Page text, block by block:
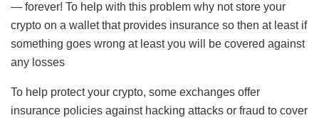
— forever! To help with this problem why not store your
crypto on a wallet that provides insurance so then at least if
something goes wrong at least you will be covered against
any losses
To help protect your crypto, some exchanges offer
insurance policies against hacking attacks or fraud to cover